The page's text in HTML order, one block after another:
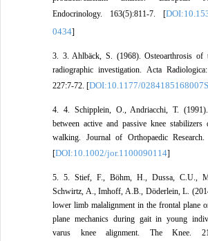
Endocrinology. 163(5):811-7. [
0434]
3. 3. Ahlbäck, S. (1968). Osteoarthrosis of
radiographic investigation. Acta
227:7-72. [DOI:10.1177/
4. 4. Schipplein, O., Andriacchi, T.
between active and passive knee stabilizers
walking. Journal of Orthopaedic Research.
[DOI:10.1002/jor.1100090114]
5. 5. Stief, F., Böhm, H., Dussa, C.U.,
Schwirtz, A., Imhoff, A.B., Döderlein, L.
lower limb malalignment in the frontal plane
plane mechanics during gait in young
varus knee alignment. The Knee.